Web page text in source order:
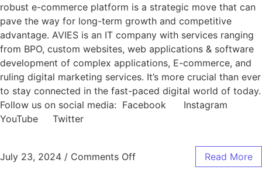
robust e-commerce platform is a strategic move that can
pave the way for long-term growth and competitive
advantage. AVIES is an IT company with services ranging
from BPO, custom websites, web applications & software
development of complex applications, E-commerce, and
ruling digital marketing services. It’s more crucial than ever
to stay connected in the fast-paced digital world of today.
Follow us on social media: Facebook Instagram
YouTube Twitter
July 23, 2024 / Comments Off Read More